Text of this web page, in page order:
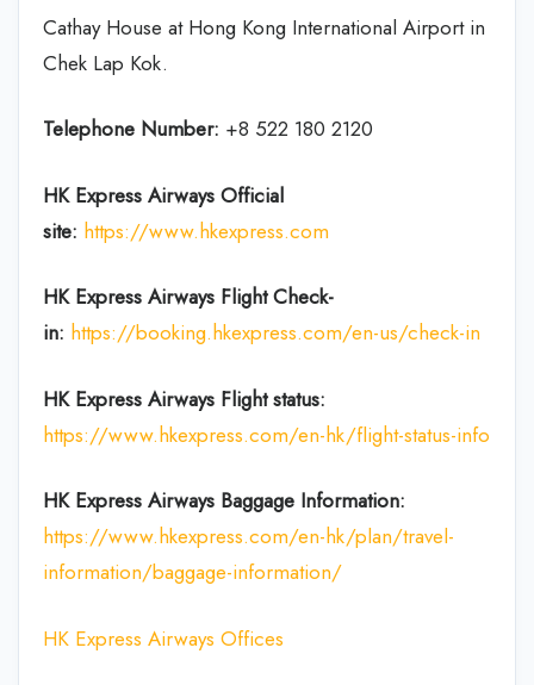
Cathay House at Hong Kong International Airport in
Chek Lap Kok.
Telephone Number: +8 522 180 2120
HK Express Airways Official
site: https://www.hkexpress.com
HK Express Airways Flight Check-
in: https://booking.hkexpress.com/en-us/check-in
HK Express Airways Flight status:
https://www.hkexpress.com/en-hk/flight-status-info
HK Express Airways Baggage Information:
https://www.hkexpress.com/en-hk/plan/travel-
information/baggage-information/
HK Express Airways Offices